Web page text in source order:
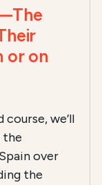
or on
we’ll
the
over
the